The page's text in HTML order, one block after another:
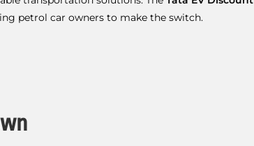
petrol car owners to make the switch.